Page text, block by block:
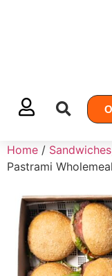
Home /
Pastrami